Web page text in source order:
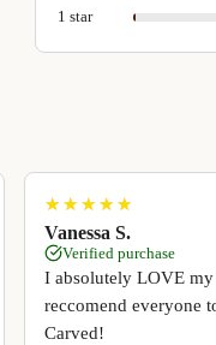
1 star
★
★ ★
★ ★
★ ★
★ ★
★
Vanessa S.
Verified purchase
I absolutely LOVE
reccomend everyone
Carved!